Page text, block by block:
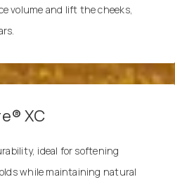
volume and lift the cheeks,
XC
ideal for softening
while maintaining natural